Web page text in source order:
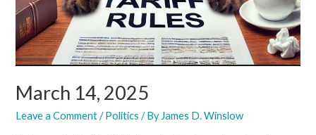
March 14, 2025
Leave a Comment /Politics / By James D. Winslow